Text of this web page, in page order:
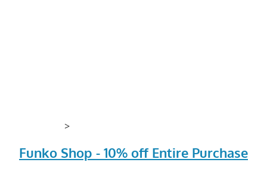
>
Funko Shop - 10% off Entire Purchase